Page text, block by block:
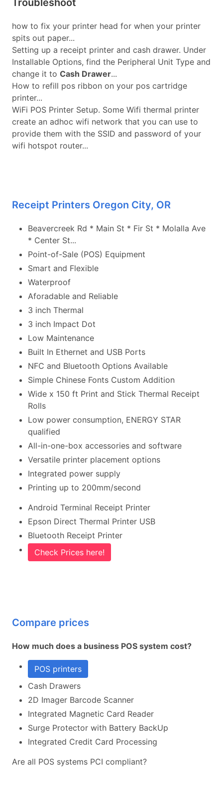
Troubleshoot
how to fix your printer head for when your printer
spits out paper...
Setting up a receipt printer and cash drawer. Under
Installable Options, find the Peripheral Unit Type and
change it to Cash Drawer...
How to refill pos ribbon on your pos cartridge
printer...
WiFi POS Printer Setup. Some Wifi thermal printer
create an adhoc wifi network that you can use to
provide them with the SSID and password of your
wifi hotspot router...
Receipt Printers Oregon City, OR
Beavercreek Rd * Main St * Fir St * Molalla Ave
* Center St...
Point-of-Sale (POS) Equipment
Smart and Flexible
Waterproof
Aforadable and Reliable
3 inch Thermal
3 inch Impact Dot
Low Maintenance
Built In Ethernet and USB Ports
NFC and Bluetooth Options Available
Simple Chinese Fonts Custom Addition
Wide x 150 ft Print and Stick Thermal Receipt
Rolls
Low power consumption, ENERGY STAR
qualified
All-in-one-box accessories and software
Versatile printer placement options
Integrated power supply
Printing up to 200mm/second
Android Terminal Receipt Printer
Epson Direct Thermal Printer USB
Bluetooth Receipt Printer
Check Prices here!
Compare prices
How much does a business POS system cost?
POS printers
Cash Drawers
2D Imager Barcode Scanner
Integrated Magnetic Card Reader
Surge Protector with Battery BackUp
Integrated Credit Card Processing
Are all POS systems PCI compliant?